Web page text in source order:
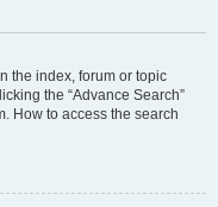
the index, forum or topic
the “Advance Search”
How to access the search